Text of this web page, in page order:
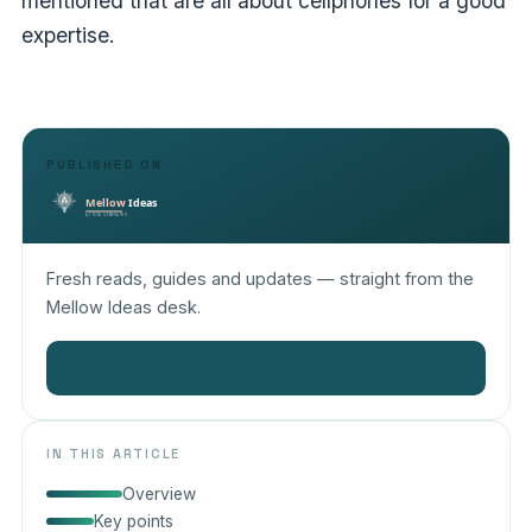
expertise.
PUBLISHED ON
Fresh reads, guides and updates — straight from the
Mellow Ideas desk.
IN THIS ARTICLE
Overview
Key points